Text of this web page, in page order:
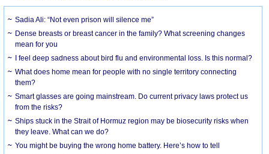
Sadia Ali: “Not even prison will silence me”
Dense breasts or breast cancer in the family? What screening changes
mean for you
I feel deep sadness about bird flu and environmental loss. Is this normal?
What does home mean for people with no single territory connecting
them?
Smart glasses are going mainstream. Do current privacy laws protect us
from the risks?
Ships stuck in the Strait of Hormuz region may be biosecurity risks when
they leave. What can we do?
You might be buying the wrong home battery. Here’s how to tell